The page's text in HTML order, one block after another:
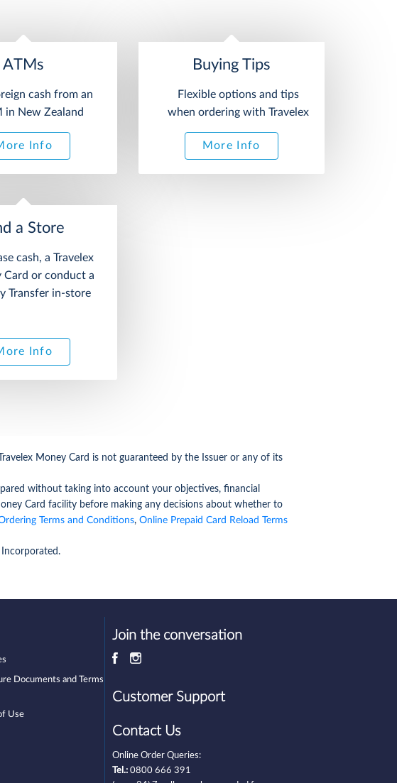
ATMs
cash from an
in New Zealand
Info
Buying Tips
Flexible options and tips
when ordering with Travelex
More Info
a Store
cash, a Travelex
Card or conduct a
Transfer in-store
Info
Money Card is not guaranteed by the Issuer or any of its
without taking into account your objectives, financial
Card facility before making any decisions about whether to
Terms and Conditions, Online Prepaid Card Reload Terms
Documents and Terms
Use
Join the conversation
Customer Support
Contact Us
Online Order Queries:
Tel.:0800 666 391